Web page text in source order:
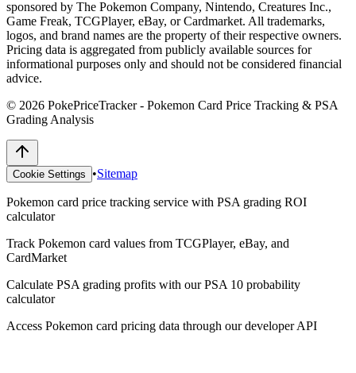
sponsored by The Pokemon Company, Nintendo, Creatures Inc.,
Game Freak, TCGPlayer, eBay, or Cardmarket. All trademarks,
logos, and brand names are the property of their respective owners.
Pricing data is aggregated from publicly available sources for
informational purposes only and should not be considered financial
advice.
© 2026 PokePriceTracker - Pokemon Card Price Tracking & PSA
Grading Analysis
Cookie Settings •Sitemap
Pokemon card price tracking service with PSA grading ROI
calculator
Track Pokemon card values from TCGPlayer, eBay, and
CardMarket
Calculate PSA grading profits with our PSA 10 probability
calculator
Access Pokemon card pricing data through our developer API